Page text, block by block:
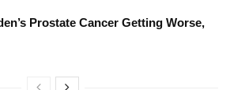
Prostate Cancer Getting Worse,